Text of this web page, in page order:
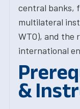
central banks,
multilateral
WTO), and the
international
&